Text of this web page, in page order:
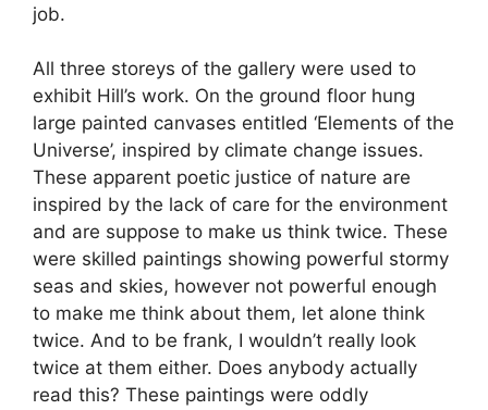
job.
All three storeys of the gallery were used to
exhibit Hill’s work. On the ground floor hung
large painted canvases entitled ‘Elements of the
Universe’, inspired by climate change issues.
These apparent poetic justice of nature are
inspired by the lack of care for the environment
and are suppose to make us think twice. These
were skilled paintings showing powerful stormy
seas and skies, however not powerful enough
to make me think about them, let alone think
twice. And to be frank, I wouldn’t really look
twice at them either. Does anybody actually
read this? These paintings were oddly